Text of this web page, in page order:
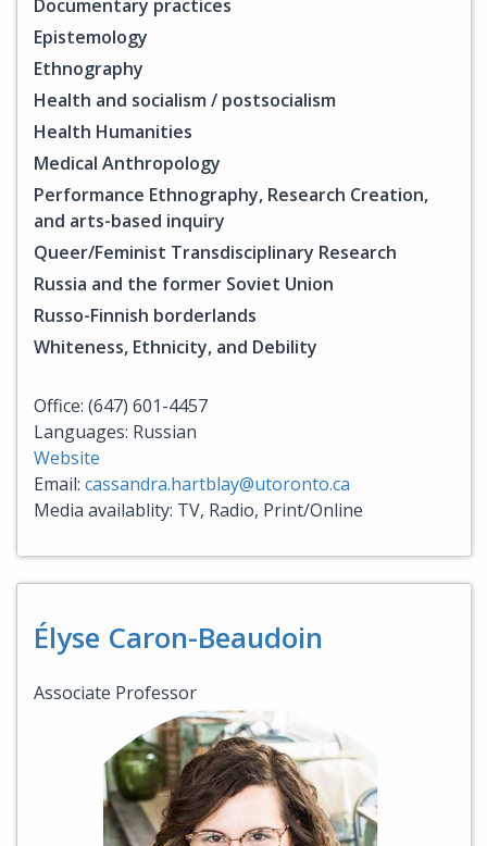
Documentary practices
Epistemology
Ethnography
Health and socialism / postsocialism
Health Humanities
Medical Anthropology
Performance Ethnography, Research Creation,
and arts-based inquiry
Queer/Feminist Transdisciplinary Research
Russia and the former Soviet Union
Russo-Finnish borderlands
Whiteness, Ethnicity, and Debility
Office: (647) 601-4457
Languages: Russian
Website
Email: cassandra.hartblay@utoronto.ca
Media availablity: TV, Radio, Print/Online
Élyse Caron-Beaudoin
Associate Professor